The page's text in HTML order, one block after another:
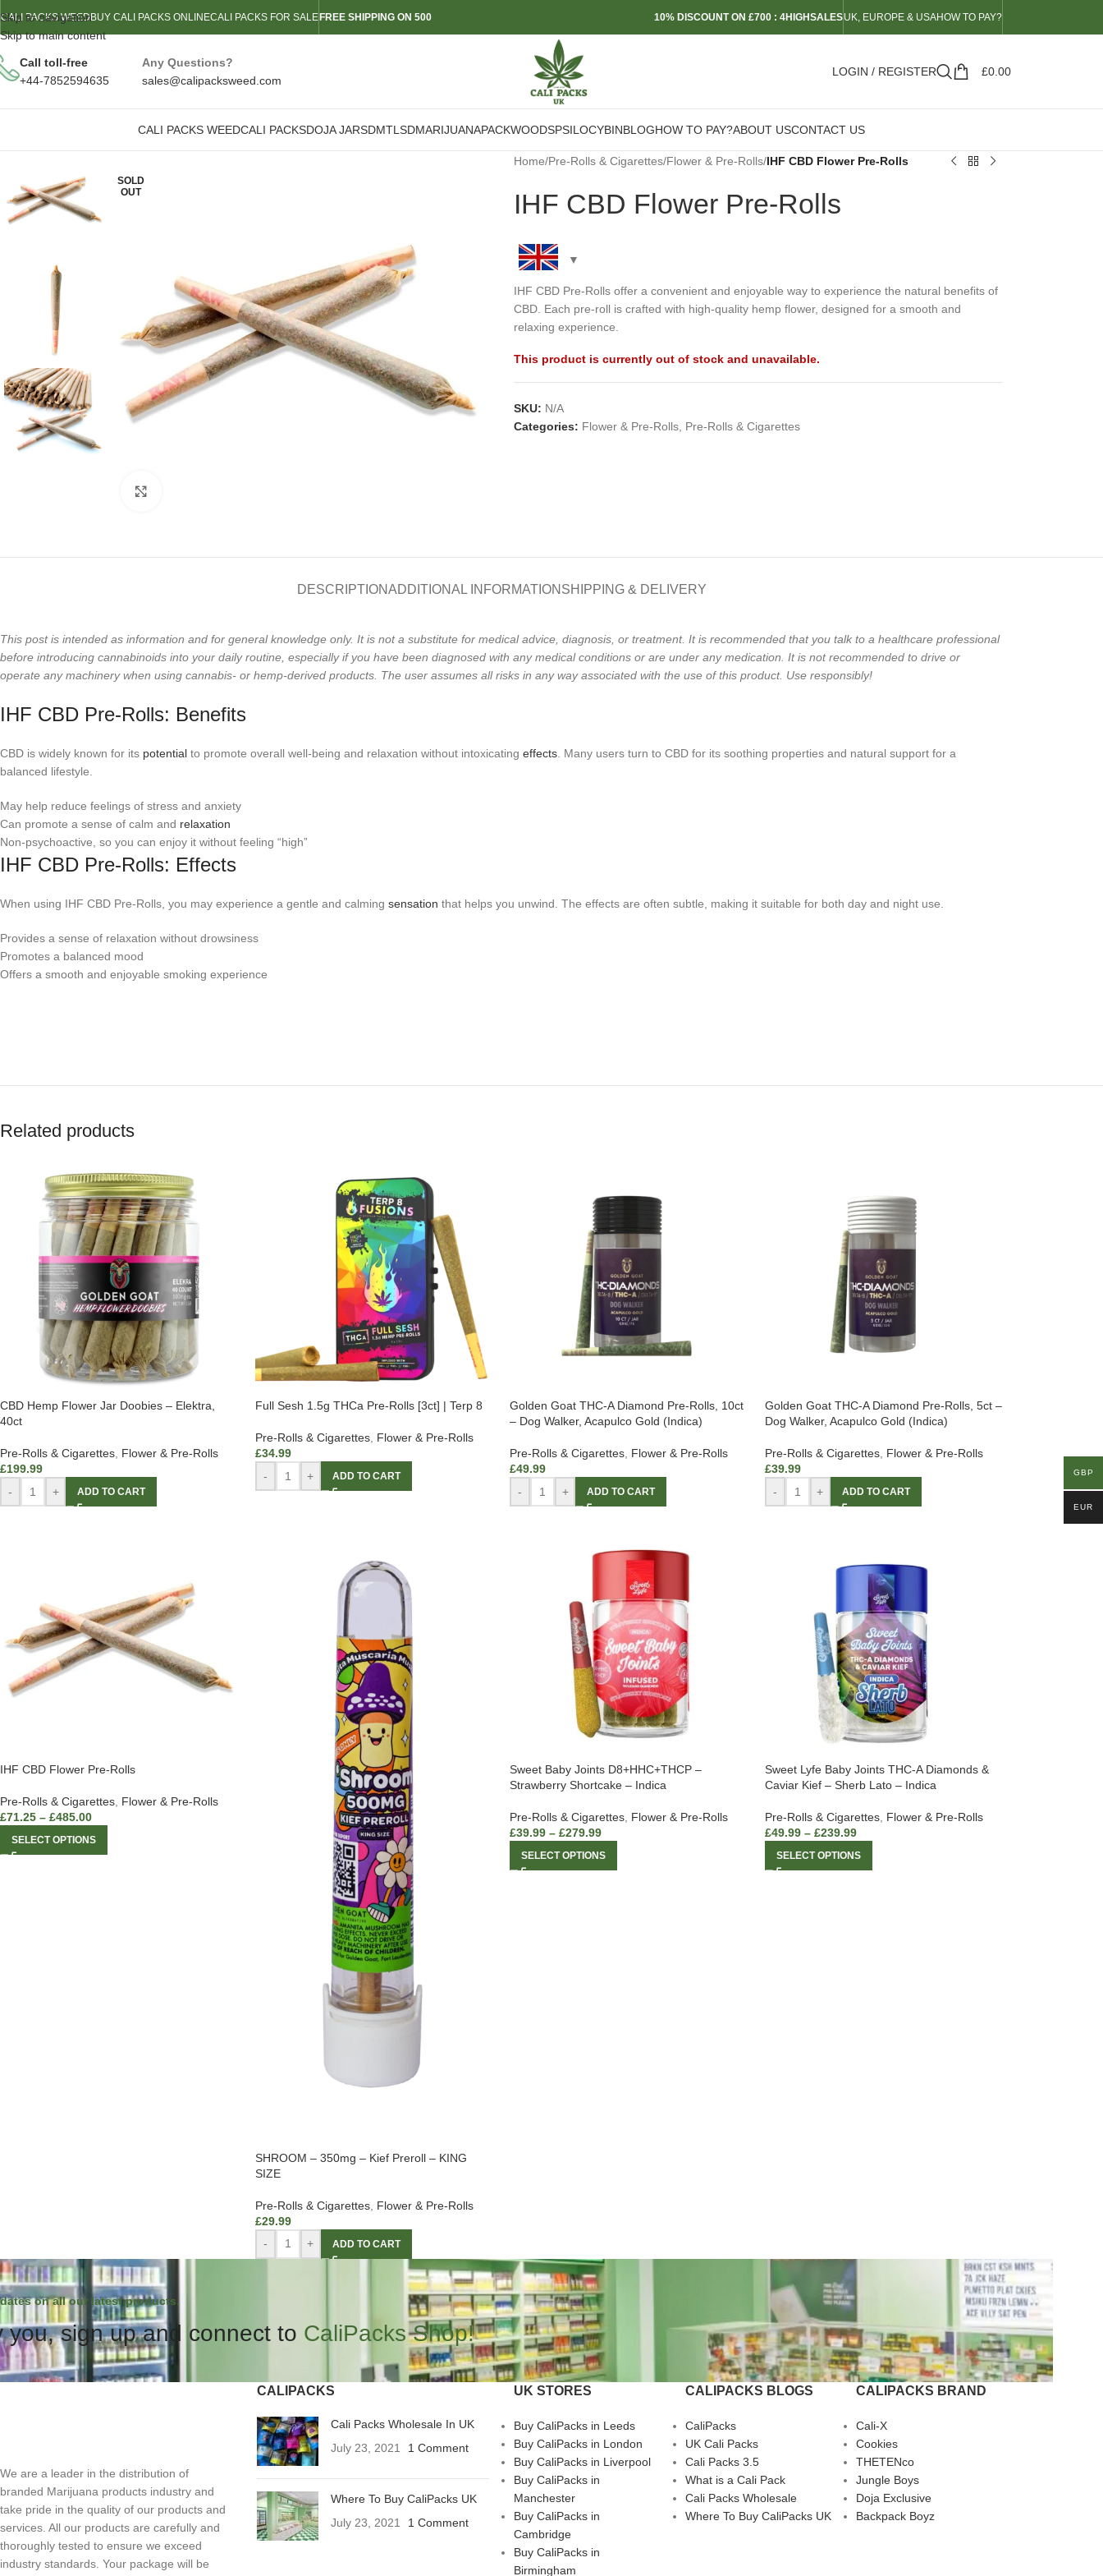
Skip to navigation
Skip to main content
CALI PACKS WEEDBUY CALI PACKS ONLINECALI PACKS FOR SALE FREE SHIPPING ON 500 10% DISCOUNT ON £700 : 4HIGHSALESUK, EUROPE & USAHOW TO PAY?
Call toll-free
+44-7852594635
Any Questions?
sales@calipacksweed.com
LOGIN / REGISTER £0.00
CALI PACKS WEEDCALI PACKSDOJA JARSDMTLSDMARIJUANAPACKWOODSPSILOCYBINBLOGHOW TO PAY?ABOUT USCONTACT US
SOLD
OUT
Home/Pre-Rolls & Cigarettes/Flower & Pre-Rolls/IHF CBD Flower Pre-Rolls
IHF CBD Flower Pre-Rolls
IHF CBD Pre-Rolls offer a convenient and enjoyable way to experience the natural benefits of
CBD. Each pre-roll is crafted with high-quality hemp flower, designed for a smooth and
relaxing experience.
This product is currently out of stock and unavailable.
SKU: N/A
Categories: Flower & Pre-Rolls, Pre-Rolls & Cigarettes
DESCRIPTIONADDITIONAL INFORMATION SHIPPING & DELIVERY
This post is intended as information and for general knowledge only. It is not a substitute for medical advice, diagnosis, or treatment. It is recommended that you talk to a healthcare professional
before introducing cannabinoids into your daily routine, especially if you have been diagnosed with any medical conditions or are under any medication. It is not recommended to drive or
operate any machinery when using cannabis- or hemp-derived products. The user assumes all risks in any way associated with the use of this product. Use responsibly!
IHF CBD Pre-Rolls: Benefits
CBD is widely known for its potential to promote overall well-being and relaxation without intoxicating effects . Many users turn to CBD for its soothing properties and natural support for a
balanced lifestyle.
May help reduce feelings of stress and anxiety
Can promote a sense of calm and relaxation
Non-psychoactive, so you can enjoy it without feeling “high”
IHF CBD Pre-Rolls: Effects
When using IHF CBD Pre-Rolls, you may experience a gentle and calming sensation that helps you unwind. The effects are often subtle, making it suitable for both day and night use.
Provides a sense of relaxation without drowsiness
Promotes a balanced mood
Offers a smooth and enjoyable smoking experience
Related products
CBD Hemp Flower Jar Doobies – Elektra,
40ct
Pre-Rolls & Cigarettes, Flower & Pre-Rolls
£199.99
-
+ ADD TO CART
Full Sesh 1.5g THCa Pre-Rolls [3ct] | Terp 8
Pre-Rolls & Cigarettes, Flower & Pre-Rolls
£34.99
-
+ ADD TO CART
Golden Goat THC-A Diamond Pre-Rolls, 10ct
– Dog Walker, Acapulco Gold (Indica)
Pre-Rolls & Cigarettes, Flower & Pre-Rolls
£49.99
-
+ ADD TO CART
Golden Goat THC-A Diamond Pre-Rolls, 5ct –
Dog Walker, Acapulco Gold (Indica)
Pre-Rolls & Cigarettes, Flower & Pre-Rolls
£39.99
-
+ ADD TO CART
IHF CBD Flower Pre-Rolls
Pre-Rolls & Cigarettes Flower & Pre-Rolls
£71.25 – £485.00
SELECT OPTIONS
SHROOM – 350mg – Kief Preroll – KING
SIZE
Pre-Rolls & Cigarettes, Flower & Pre-Rolls
£29.99
-
+ ADD TO CART
Sweet Baby Joints D8+HHC+THCP –
Strawberry Shortcake – Indica
Pre-Rolls & Cigarettes Flower & Pre-Rolls
£39.99 – £279.99
SELECT OPTIONS
Sweet Lyfe Baby Joints THC-A Diamonds &
Caviar Kief – Sherb Lato – Indica
Pre-Rolls & Cigarettes, Flower & Pre-Rolls
£49.99 – £239.99
SELECT OPTIONS
on all our latest products.
you, sign up and connect to CaliPacks Shop!
We are a leader in the distribution of
branded Marijuana products industry and
take pride in the quality of our products and
services. All our products are carefully and
thoroughly tested to ensure we exceed
industry standards. Your package will be
CALIPACKS
Cali Packs Wholesale In UK
July 23, 2021
1 Comment
Where To Buy CaliPacks UK
July 23, 2021
1 Comment
UK STORES
Buy CaliPacks in Leeds
Buy CaliPacks in London
Buy CaliPacks in Liverpool
Buy CaliPacks in
Manchester
Buy CaliPacks in
Cambridge
Buy CaliPacks in
Birmingham
CALIPACKS BLOGS
CaliPacks
UK Cali Packs
Cali Packs 3.5
What is a Cali Pack
Cali Packs Wholesale
Where To Buy CaliPacks UK
CALIPACKS BRAND
Cali-X
Cookies
THETENco
Jungle Boys
Doja Exclusive
Backpack Boyz
GBP
EUR